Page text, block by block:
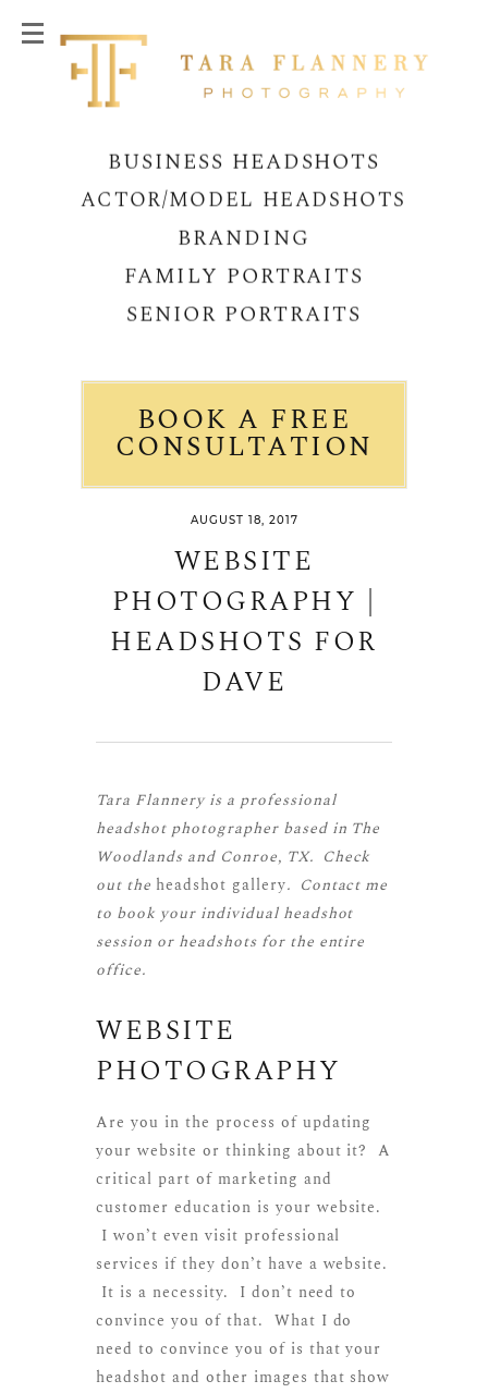
BUSINESS HEADSHOTS
ACTOR/MODEL HEADSHOTS
BRANDING
FAMILY PORTRAITS
SENIOR PORTRAITS
BOOK A FREE
CONSULTATION
AUGUST 18, 2017
WEBSITE
PHOTOGRAPHY |
HEADSHOTS FOR
DAVE
Tara Flannery is a professional
headshot photographer based in The
Woodlands and Conroe, TX. Check
out the headshot gallery. Contact me
to book your individual headshot
session or headshots for the entire
office.
WEBSITE
PHOTOGRAPHY
Are you in the process of updating
your website or thinking about it? A
critical part of marketing and
customer education is your website.
I won’t even visit professional
services if they don’t have a website.
It is a necessity. I don’t need to
convince you of that. What I do
need to convince you of is that your
headshot and other images that show